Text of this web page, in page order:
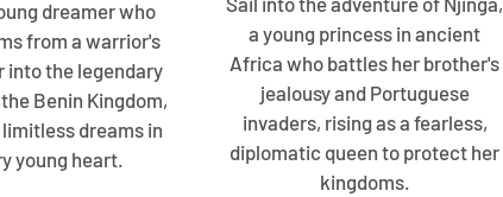
dreamer who
from a warrior's
into the legendary
Benin Kingdom,
dreams in
young heart.
a young princess in ancient
Africa who battles her brother's
jealousy and Portuguese
invaders, rising as a fearless,
diplomatic queen to protect her
kingdoms.